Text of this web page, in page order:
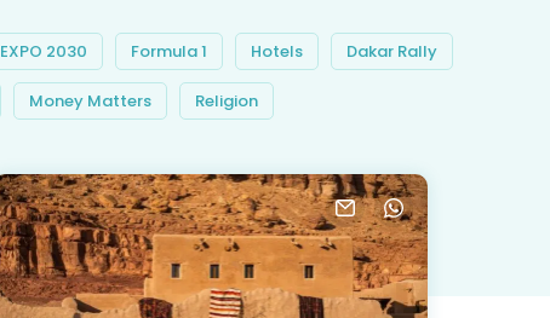
EXPO 2030 Formula 1 Hotels Dakar Rally
Money Matters Religion